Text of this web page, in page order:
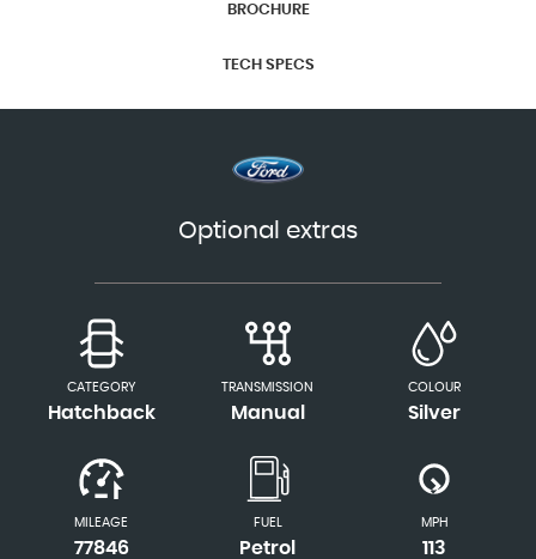
BROCHURE
TECH SPECS
Optional extras
CATEGORY
Hatchback
TRANSMISSION
Manual
COLOUR
Silver
MILEAGE
77846
FUEL
Petrol
MPH
113